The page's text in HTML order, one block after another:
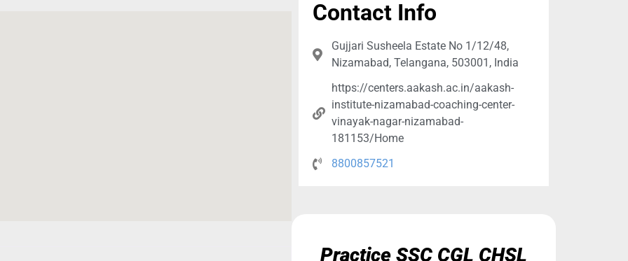
Contact Info
Gujjari Susheela Estate No 1/12/48,
Nizamabad, Telangana, 503001, India
https://centers.aakash.ac.in/aakash-
institute-nizamabad-coaching-center-
vinayak-nagar-nizamabad-
181153/Home
8800857521
Practice SSC CGL CHSL